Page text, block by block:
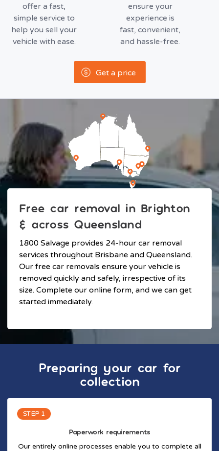
offer a fast,
simple service to
help you sell your
vehicle with ease.
ensure your
experience is
fast, convenient,
and hassle-free.
Get a price
Free car removal in Brighton
& across Queensland
1800 Salvage provides 24-hour car removal
services throughout Brisbane and Queensland.
Our free car removals ensure your vehicle is
removed quickly and safely, irrespective of its
size. Complete our online form, and we can get
started immediately.
Preparing your car for
collection
STEP 1
Paperwork requirements
Our entirely online processes enable you to complete all